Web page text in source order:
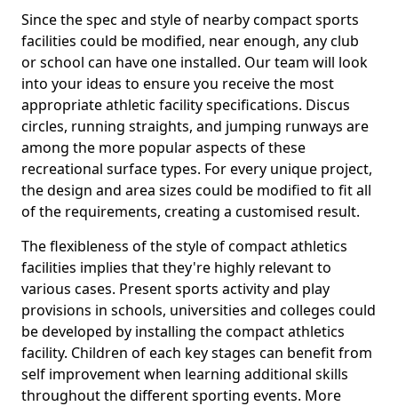
Since the spec and style of nearby compact sports
facilities could be modified, near enough, any club
or school can have one installed. Our team will look
into your ideas to ensure you receive the most
appropriate athletic facility specifications. Discus
circles, running straights, and jumping runways are
among the more popular aspects of these
recreational surface types. For every unique project,
the design and area sizes could be modified to fit all
of the requirements, creating a customised result.
The flexibleness of the style of compact athletics
facilities implies that they're highly relevant to
various cases. Present sports activity and play
provisions in schools, universities and colleges could
be developed by installing the compact athletics
facility. Children of each key stages can benefit from
self improvement when learning additional skills
throughout the different sporting events. More